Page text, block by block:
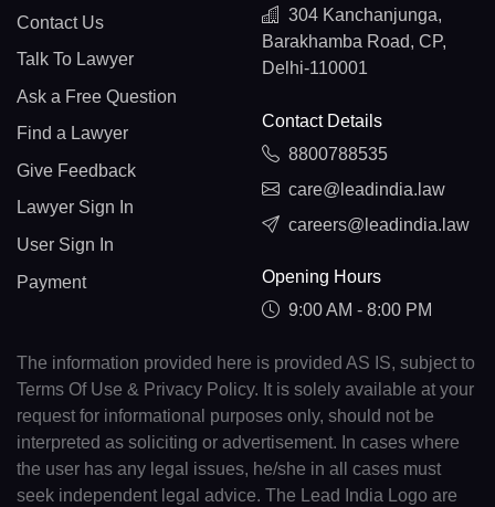
Contact Us
Talk To Lawyer
Ask a Free Question
Find a Lawyer
Give Feedback
Lawyer Sign In
User Sign In
Payment
304 Kanchanjunga,
Barakhamba Road, CP,
Delhi-110001
Contact Details
8800788535
care@leadindia.law
careers@leadindia.law
Opening Hours
9:00 AM - 8:00 PM
The information provided here is provided AS IS, subject to
Terms Of Use & Privacy Policy. It is solely available at your
request for informational purposes only, should not be
interpreted as soliciting or advertisement. In cases where
the user has any legal issues, he/she in all cases must
seek independent legal advice. The Lead India Logo are